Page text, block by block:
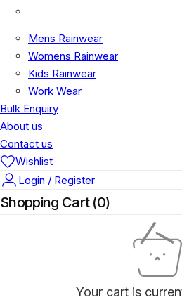
Mens Rainwear
Womens Rainwear
Kids Rainwear
Work Wear
Bulk Enquiry
About us
Contact us
Wishlist
Login / Register
Shopping Cart (0)
Your cart is